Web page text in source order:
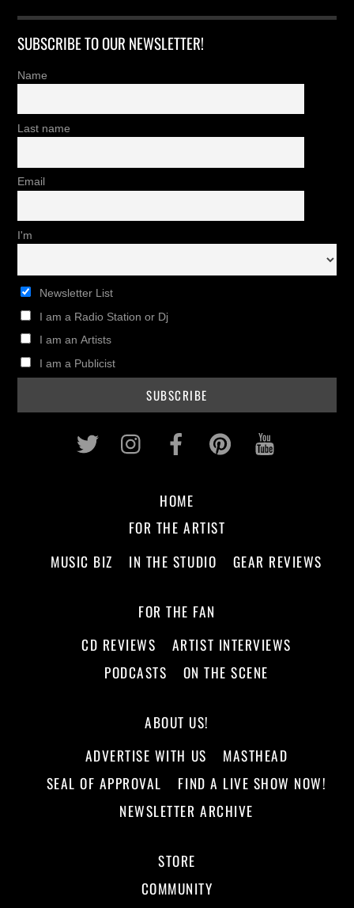
SUBSCRIBE TO OUR NEWSLETTER!
Name
Last name
Email
I'm
Newsletter List
I am a Radio Station or Dj
I am an Artists
I am a Publicist
Twitter InstagramFacebookPinterest
HOME
FOR THE ARTIST
MUSIC BIZ
IN THE STUDIO GEAR REVIEWS
FOR THE FAN
CD REVIEWS
ARTIST INTERVIEWS
PODCASTS
ON THE SCENE
ABOUT US!
ADVERTISE WITH US
MASTHEAD
SEAL OF APPROVAL
FIND A LIVE SHOW NOW!
NEWSLETTER ARCHIVE
STORE
COMMUNITY